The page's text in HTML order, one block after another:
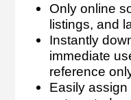
Only online
listings, and
Instantly
immediate
reference
Easily